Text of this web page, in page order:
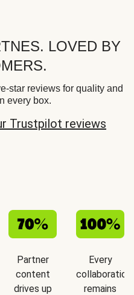
LOVED BY
star reviews for quality and
every box.
Trustpilot reviews
Partner
content
drives up
Every
collaboration
remains